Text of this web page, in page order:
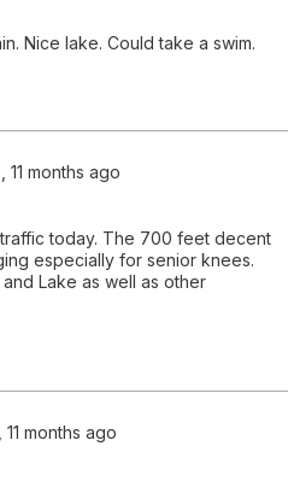
Nice lake. Could take a swim.
11 months ago
today. The 700 feet decent
especially for senior knees.
Lake as well as other
months ago